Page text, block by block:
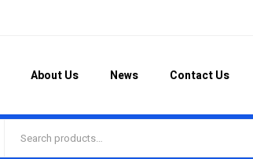
About Us News Contact Us